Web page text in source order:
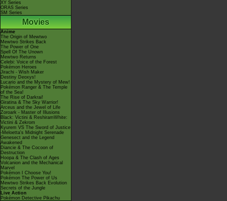
XY Series
ORAS Series
SM Series
Movies
Anime
The Origin of Mewtwo
Mewtwo Strikes Back
The Power of One
Spell Of The Unown
Mewtwo Returns
Celebi: Voice of the Forest
Pokémon Heroes
Jirachi - Wish Maker
Destiny Deoxys!
Lucario and the Mystery of Mew!
Pokémon Ranger & The Temple
of the Sea!
The Rise of Darkrai!
Giratina & The Sky Warrior!
Arceus and the Jewel of Life
Zoroark - Master of Illusions
Black: Victini & ReshiramWhite:
Victini & Zekrom
Kyurem VS The Sword of Justice
-Meloetta's Midnight Serenade
Genesect and the Legend
Awakened
Diancie & The Cocoon of
Destruction
Hoopa & The Clash of Ages
Volcanion and the Mechanical
Marvel
Pokémon I Choose You!
Pokémon The Power of Us
Mewtwo Strikes Back Evolution
Secrets of the Jungle
Live Action
Pokémon Detective Pikachu